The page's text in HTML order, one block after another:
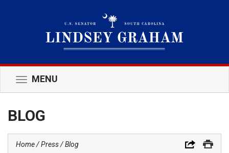
Toggle
navigation
MENU
BLOG
Home Press Blog